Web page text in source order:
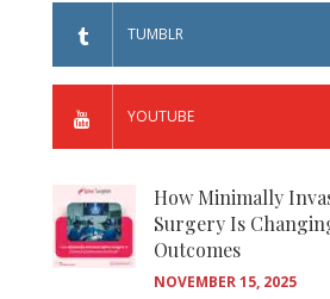
TUMBLR
YOUTUBE
How Minimally
Surgery Is
Outcomes
NOVEMBER 15, 2025